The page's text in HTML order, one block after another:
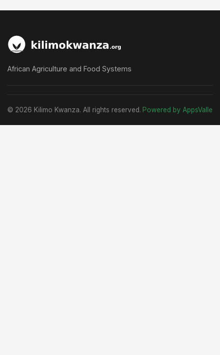
African Agriculture and Food Systems
© 2026 Kilimo Kwanza. All rights reserved. Powered by AppsValle